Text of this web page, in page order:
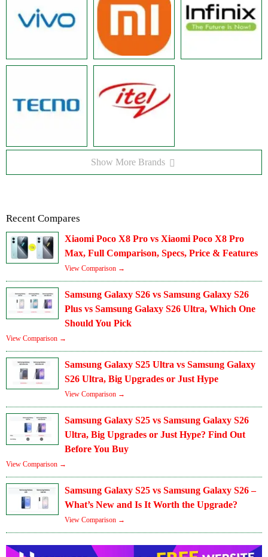
Show More Brands
Recent Compares
Xiaomi Poco X8 Pro vs Xiaomi Poco X8 Pro
Max, Full Comparison, Specs, Price & Features
View Comparison →
Samsung Galaxy S26 vs Samsung Galaxy S26
Plus vs Samsung Galaxy S26 Ultra, Which One
Should You Pick
View Comparison →
Samsung Galaxy S25 Ultra vs Samsung Galaxy
S26 Ultra, Big Upgrades or Just Hype
View Comparison →
Samsung Galaxy S25 vs Samsung Galaxy S26
Ultra, Big Upgrades or Just Hype? Find Out
Before You Buy
View Comparison →
Samsung Galaxy S25 vs Samsung Galaxy S26 –
What’s New and Is It Worth the Upgrade?
View Comparison →